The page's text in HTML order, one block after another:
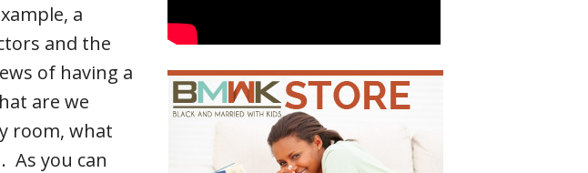
a
and the
of having a
are we
room, what
As you can